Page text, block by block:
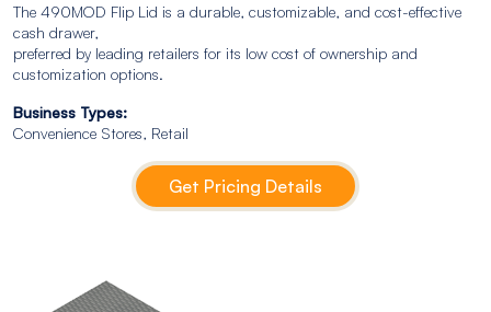
The 490MOD Flip Lid is a durable, customizable, and cost-effective
cash drawer,
preferred by leading retailers for its low cost of ownership and
customization options.
Business Types:
Convenience Stores, Retail
Get Pricing Details